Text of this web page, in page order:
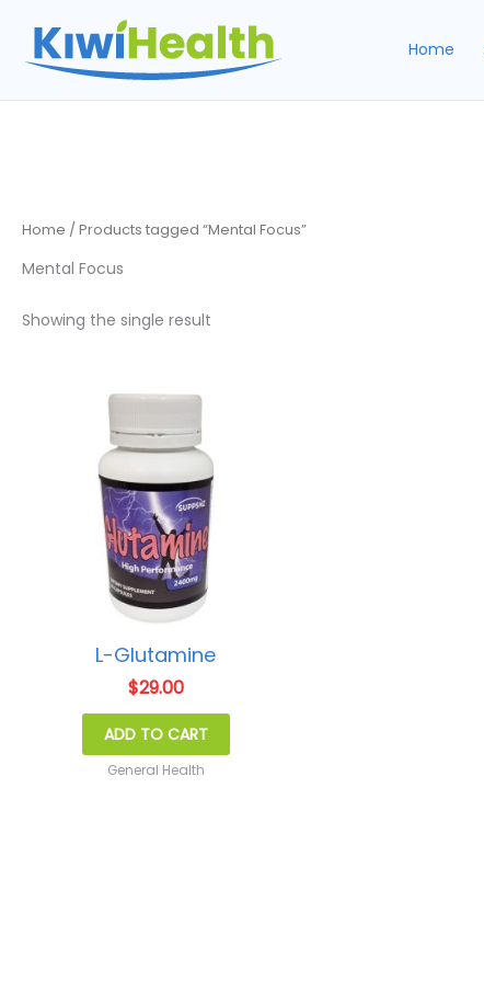
content
Home
Home / Products tagged “Mental Focus”
Mental Focus
Showing the single result
L-Glutamine
$29.00
ADD TO CART
General Health